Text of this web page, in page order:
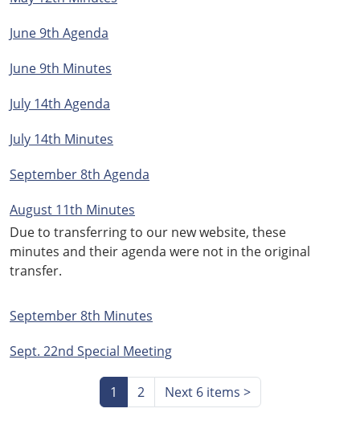
June 9th Agenda
June 9th Minutes
July 14th Agenda
July 14th Minutes
September 8th Agenda
August 11th Minutes
Due to transferring to our new website, these
minutes and their agenda were not in the original
transfer.
September 8th Minutes
Sept. 22nd Special Meeting
1 2 Next 6 items >